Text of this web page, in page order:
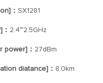
： SX1281
2.4~2.5GHz
power]： 27dBm
diatance]： 8.0km